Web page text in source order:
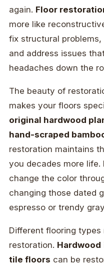
again. Floor
more like
fix structural
and address issues
headaches down the
The beauty of
makes your floors
original hardwood
hand-scraped
restoration maintains
you decades more
change the color
changing those dated
espresso or trendy
Different flooring
restoration. Hardwood
tile floors can be